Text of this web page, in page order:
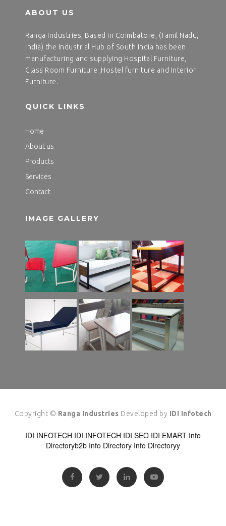
ABOUT US
Ranga Industries, Based in Coimbatore, (Tamil Nadu,
India) the Industrial Hub of South India has been
manufacturing and supplying Hospital Furniture,
Class Room Furniture ,Hostel furniture and Interior
Furniture.
QUICK LINKS
Home
About us
Products
Services
Contact
IMAGE GALLERY
Copyright © Ranga Industries Developed by IDI Infotech
IDI INFOTECH IDI INFOTECH IDI SEO IDI EMART Info
Directoryb2b Info Directory Info Directoryy